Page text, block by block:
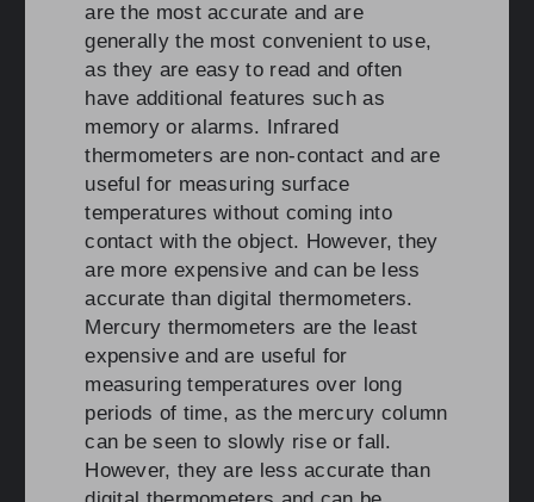
are the most accurate and are
generally the most convenient to use,
as they are easy to read and often
have additional features such as
memory or alarms. Infrared
thermometers are non-contact and are
useful for measuring surface
temperatures without coming into
contact with the object. However, they
are more expensive and can be less
accurate than digital thermometers.
Mercury thermometers are the least
expensive and are useful for
measuring temperatures over long
periods of time, as the mercury column
can be seen to slowly rise or fall.
However, they are less accurate than